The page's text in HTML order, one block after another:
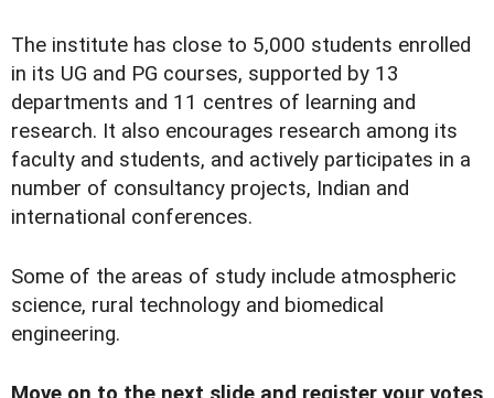
The institute has close to 5,000 students enrolled
in its UG and PG courses, supported by 13
departments and 11 centres of learning and
research. It also encourages research among its
faculty and students, and actively participates in a
number of consultancy projects, Indian and
international conferences.
Some of the areas of study include atmospheric
science, rural technology and biomedical
engineering.